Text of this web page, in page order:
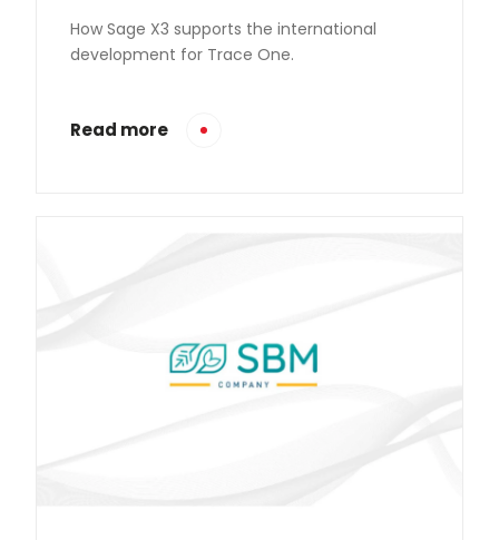
How Sage X3 supports the international
development for Trace One.
Read more